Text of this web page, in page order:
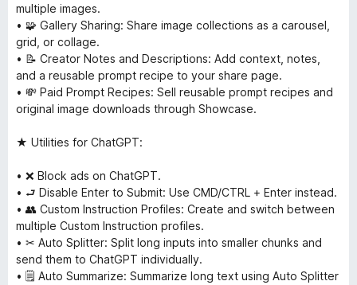
multiple images.
• 🧩 Gallery Sharing: Share image collections as a carousel,
grid, or collage.
• 📝 Creator Notes and Descriptions: Add context, notes,
and a reusable prompt recipe to your share page.
• 💸 Paid Prompt Recipes: Sell reusable prompt recipes and
original image downloads through Showcase.
★ Utilities for ChatGPT:
• ❌ Block ads on ChatGPT.
• ⮐ Disable Enter to Submit: Use CMD/CTRL + Enter instead.
• 👥 Custom Instruction Profiles: Create and switch between
multiple Custom Instruction profiles.
• ✂ Auto Splitter: Split long inputs into smaller chunks and
send them to ChatGPT individually.
• 🗒 Auto Summarize: Summarize long text using Auto Splitter